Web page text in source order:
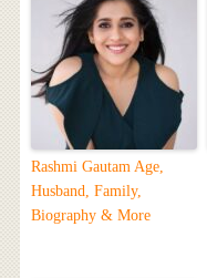
Rashmi Gautam Age,
Husband, Family,
Biography & More